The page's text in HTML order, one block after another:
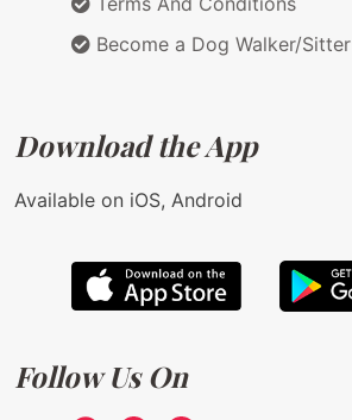
Become a Dog Walker/Sitter
Download the App
Available on iOS, Android
Follow Us On